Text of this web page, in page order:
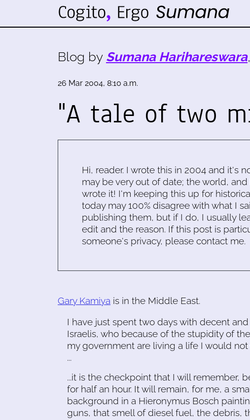
Blog by Sumana Harihareswara,
26 Mar 2004, 8:10 a.m.
"A tale of two
Hi, reader. I wrote this in 2004 and it's
may be very out of date; the world,
wrote it! I'm keeping this up for
today may 100% disagree with what I
publishing them, but if I do, I usually
edit and the reason. If this post is
someone's privacy, please contact me.
Gary Kamiya is in the Middle East.
I have just spent two days with decent
Israelis, who because of the stupidity of
my government are living a life I would not
...
...it is the checkpoint that I will remember,
for half an hour. It will remain, for me, a
background in a Hieronymus Bosch
guns, that smell of diesel fuel, the debris,